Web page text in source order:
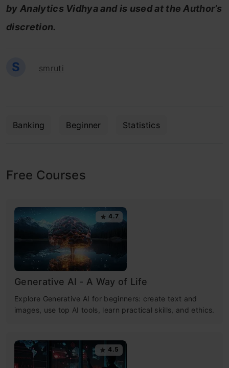
by Analytics Vidhya and is used at the Author’s
discretion.
S smruti
Banking Beginner Statistics
Free Courses
4.7
Generative AI - A Way of Life
Explore Generative AI for beginners: create text and
images, use top AI tools, learn practical skills, and ethics.
4.5